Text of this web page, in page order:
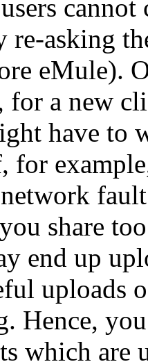
users
re-asking
eMule).
for a new
have to
for
share
end up
uploads
Hence,
which are